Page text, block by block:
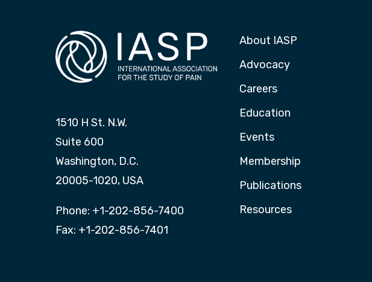
1510 H St. N.W.
Suite 600
Washington, D.C.
20005-1020, USA
Phone: +1-202-856-7400
Fax: +1-202-856-7401
About IASP
Advocacy
Careers
Education
Events
Membership
Publications
Resources